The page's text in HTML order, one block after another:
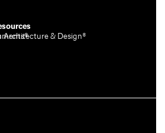
Architecture & Design®